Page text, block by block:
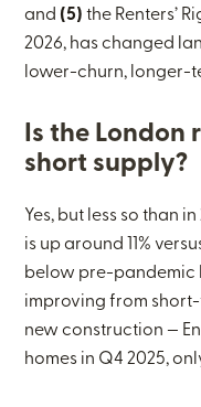
and (5) the Renters’
2026, has changed
lower-churn, longer-
Is the London
short supply?
Yes, but less so than
is up around 11%
below pre-pandemic
improving from
new construction —
homes in Q4 2025,